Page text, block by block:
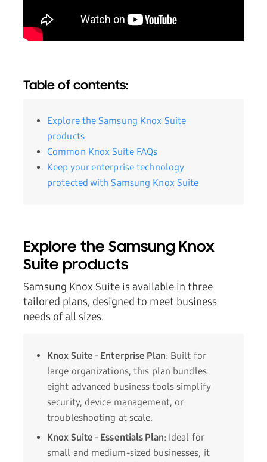
Table of contents:
Explore the Samsung Knox Suite
products
Common Knox Suite FAQs
Keep your enterprise technology
protected with Samsung Knox Suite
Explore the Samsung Knox
Suite products
Samsung Knox Suite is available in three
tailored plans, designed to meet business
needs of all sizes.
Knox Suite - Enterprise Plan: Built for
large organizations, this plan bundles
eight advanced business tools simplify
security, device management, or
troubleshooting at scale.
Knox Suite - Essentials Plan: Ideal for
small and medium-sized businesses, it